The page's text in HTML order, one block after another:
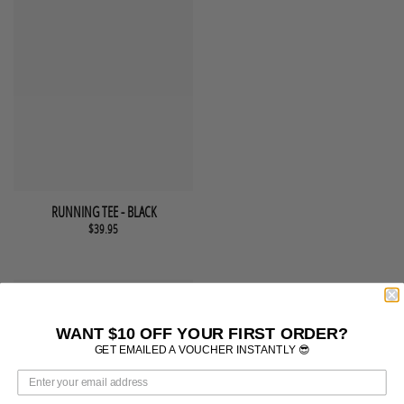
This product has multiple variants. The options may be chosen
QUICK VIEW
RUNNING TEE - BLACK
$39.95
WANT $10 OFF YOUR FIRST ORDER?
GET EMAILED A VOUCHER INSTANTLY 😎